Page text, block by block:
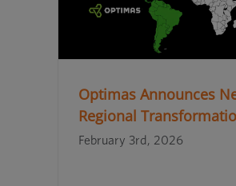
Optimas Announces
Regional
February 3rd, 2026